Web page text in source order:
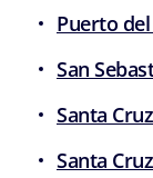
Puerto
San
Santa
Santa